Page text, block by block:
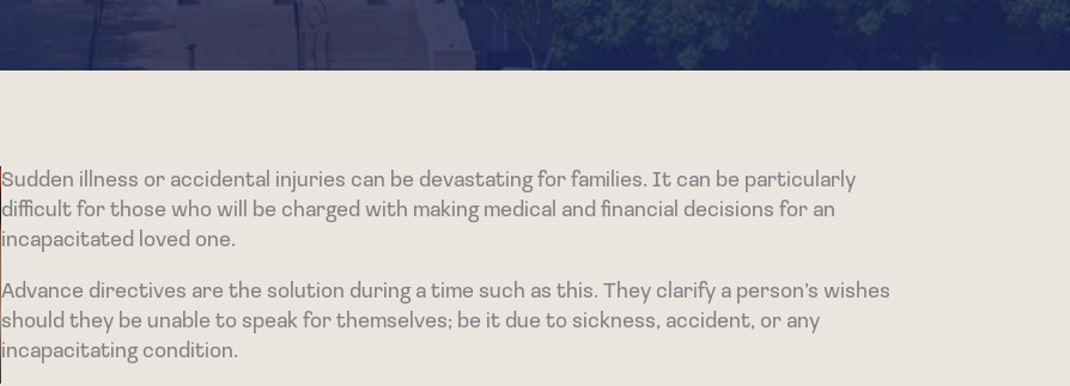
Sudden illness or accidental injuries can be devastating for families. It can be particularly
difficult for those who will be charged with making medical and financial decisions for an
incapacitated loved one.
Advance directives are the solution during a time such as this. They clarify a person’s wishes
should they be unable to speak for themselves; be it due to sickness, accident, or any
incapacitating condition.